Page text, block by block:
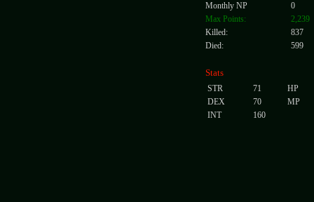
Monthly NP
0
Max Points:
2,239
Killed:
837
Died:
599
Stats
STR 71
HP
DEX
70
MP
INT
160